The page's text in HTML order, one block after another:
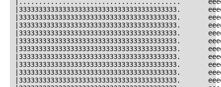
|3333333333333333333333333333333333333333.
|3333333333333333333333333333333333333333.
|3333333333333333333333333333333333333333.
|3333333333333333333333333333333333333333.
|3333333333333333333333333333333333333333.
|3333333333333333333333333333333333333333.
|3333333333333333333333333333333333333333.
|3333333333333333333333333333333333333333.
|3333333333333333333333333333333333333333.
|3333333333333333333333333333333333333333.